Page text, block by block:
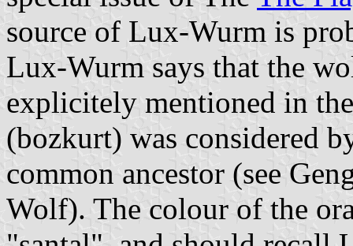
source of Lux-Wurm is
Lux-Wurm says that the
explicitely mentioned in
(bozkurt) was considered
common ancestor (see
Wolf). The colour of the